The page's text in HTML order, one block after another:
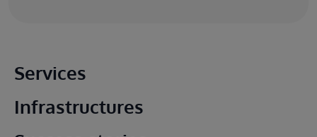
Main footer
Services
Infrastructures